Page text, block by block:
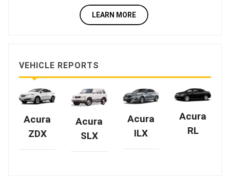
LEARN MORE
VEHICLE REPORTS
Acura
ZDX
Acura
SLX
Acura
ILX
Acura
RL